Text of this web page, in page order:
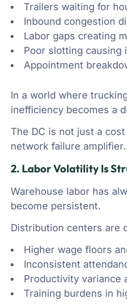
Trailers waiting for
Inbound congestion
Labor gaps creating
Poor slotting causing
Appointment
In a world where
inefficiency becomes a
The DC is not just a
network failure amplifier.
2. Labor Volatility Is
Warehouse labor has
become persistent.
Distribution centers are
Higher wage floors
Inconsistent
Productivity variance
Training burdens in